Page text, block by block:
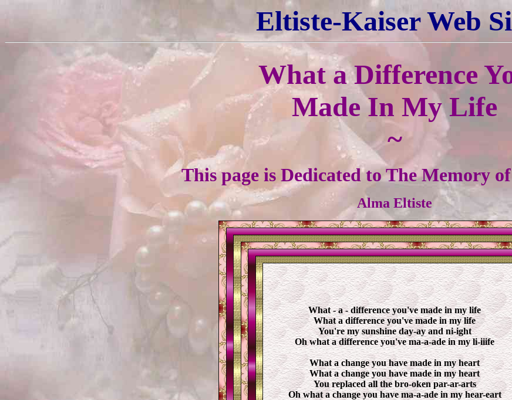
Eltiste-Kaiser Web
What a Difference
Made In My Life
~
This page is Dedicated to The Memory
Alma Eltiste
What - a - difference you've made in my life
What a difference you've made in my life
You're my sunshine day-ay and ni-ight
Oh what a difference you've ma-a-ade in my li-iiife
What a change you have made in my heart
What a change you have made in my heart
You replaced all the bro-oken par-ar-arts
Oh what a change you have ma-a-ade in my hear-eart